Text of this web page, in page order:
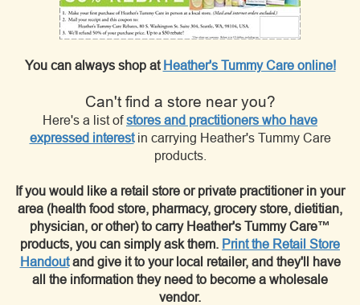
You can always shop at Heather's Tummy Care online!
Can't find a store near you?
Here's a list ofstores and practitioners who have
expressed interestin carrying Heather's Tummy Care
products.
If you would like a retail store or private practitioner in your
area (health food store, pharmacy, grocery store, dietitian,
physician, or other) to carry Heather's Tummy Care™
products, you can simply ask them. Print the Retail Store
Handoutand give it to your local retailer, and they'll have
all the information they need to become a wholesale
vendor.